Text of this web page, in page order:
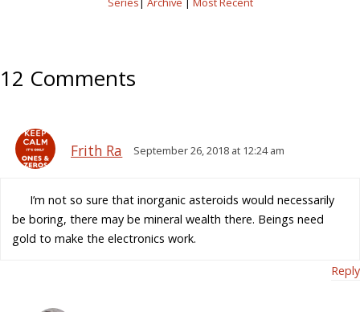
12 Comments
Frith Ra September 26, 2018 at 12:24 am
I’m not so sure that inorganic asteroids would necessarily
be boring, there may be mineral wealth there. Beings need
gold to make the electronics work.
Reply